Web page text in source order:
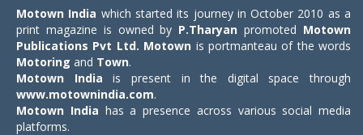
Motown India which started its journey in October 2010 as a
print magazine is owned by P.Tharyan promoted Motown
Publications Pvt Ltd. Motown is portmanteau of the words
Motoring and Town.
Motown India is present in the digital space through
www.motownindia.com.
Motown India has a presence across various social media
platforms.